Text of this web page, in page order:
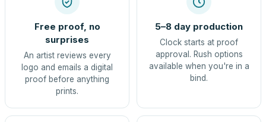
Free proof, no
surprises
An artist reviews every
logo and emails a digital
proof before anything
prints.
5–8 day production
Clock starts at proof
approval. Rush options
available when you're in a
bind.